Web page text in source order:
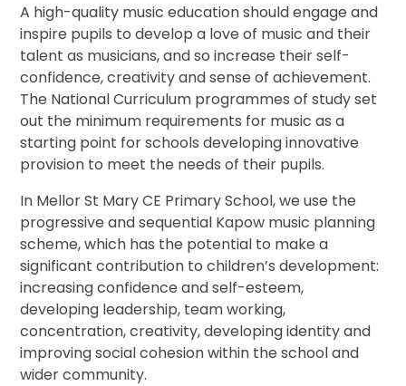
A high-quality music education should engage and
inspire pupils to develop a love of music and their
talent as musicians, and so increase their self-
confidence, creativity and sense of achievement.
The National Curriculum programmes of study set
out the minimum requirements for music as a
starting point for schools developing innovative
provision to meet the needs of their pupils.
In Mellor St Mary CE Primary School, we use the
progressive and sequential Kapow music planning
scheme, which has the potential to make a
significant contribution to children’s development:
increasing confidence and self-esteem,
developing leadership, team working,
concentration, creativity, developing identity and
improving social cohesion within the school and
wider community.